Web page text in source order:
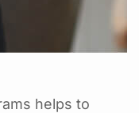
helps to